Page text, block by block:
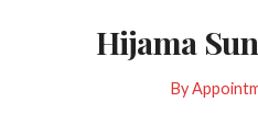
Hijama
By